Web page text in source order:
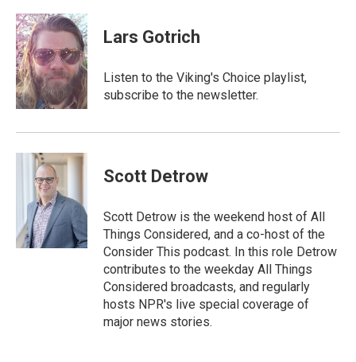
c
e
b
o
o
k
i
t
t
e
r
a
i
l
Lars Gotrich
Listen to the Viking's Choice playlist,
subscribe to the newsletter.
Scott Detrow
Scott Detrow is the weekend host of All
Things Considered, and a co-host of the
Consider This podcast. In this role Detrow
contributes to the weekday All Things
Considered broadcasts, and regularly
hosts NPR's live special coverage of
major news stories.